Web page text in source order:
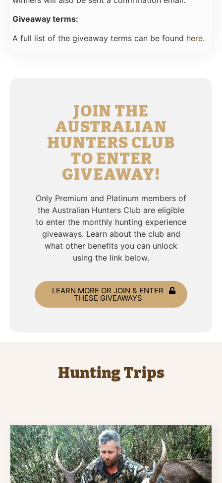
Giveaway terms:
A full list of the giveaway terms can be found here.
JOIN THE
AUSTRALIAN
HUNTERS CLUB
TO ENTER
GIVEAWAY!
Only Premium and Platinum members of
the Australian Hunters Club are eligible
to enter the monthly hunting experience
giveaways. Learn about the club and
what other benefits you can unlock
using the link below.
LEARN MORE OR JOIN & ENTER
THESE GIVEAWAYS
Hunting Trips